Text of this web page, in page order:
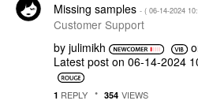
Missing samples - ( ‎06-14-2024
Customer Support
by julimikh
Latest post on ‎06-14-2024
1 REPLY 354 VIEWS